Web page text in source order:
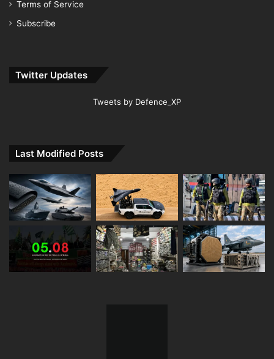
Terms of Service
Subscribe
Twitter Updates
Tweets by Defence_XP
Last Modified Posts